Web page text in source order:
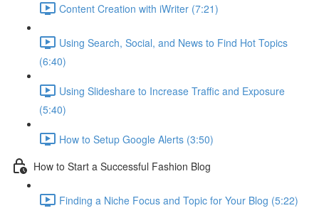
Content Creation with iWriter (7:21)
Using Search, Social, and News to Find Hot Topics
(6:40)
Using Slideshare to Increase Traffic and Exposure
(5:40)
How to Setup Google Alerts (3:50)
How to Start a Successful Fashion Blog
Finding a Niche Focus and Topic for Your Blog (5:22)